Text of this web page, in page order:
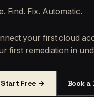
Find. Fix. Automatic.
your first cloud
first remediation in
Start Free → Book a